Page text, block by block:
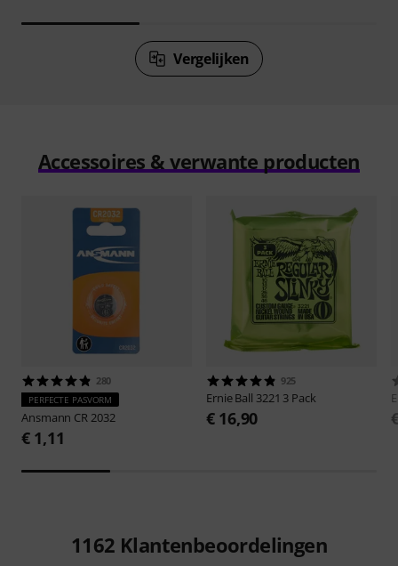
Vergelijken
Accessoires & verwante producten
280
PERFECTE PASVORM
Ansmann CR 2032
€ 1,11
925
Ernie Ball 3221 3 Pack
€ 16,90
1162 Klantenbeoordelingen